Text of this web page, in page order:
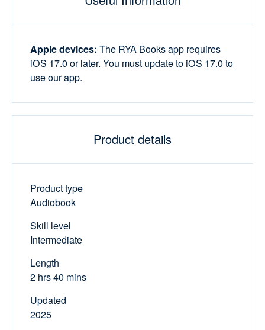
Apple devices: The RYA Books app requires
iOS 17.0 or later. You must update to iOS 17.0 to
use our app.
Product details
Product type
Audiobook
Skill level
Intermediate
Length
2 hrs 40 mins
Updated
2025